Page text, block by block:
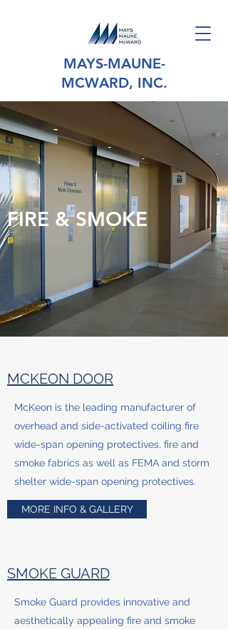
MAYS-MAUNE-
MCWARD, INC.
FIRE & SMOKE
MCKEON DOOR
McKeon is the leading manufacturer of
overhead and side-activated coiling fire
wide-span opening protectives, fire and
smoke fabrics as well as FEMA and storm
shelter wide-span opening protectives.
MORE INFO & GALLERY
SMOKE GUARD
Smoke Guard provides innovative and
aesthetically appealing fire and smoke